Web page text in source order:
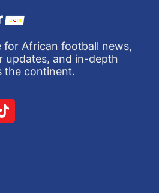
for African football news,
updates, and in-depth
the continent.